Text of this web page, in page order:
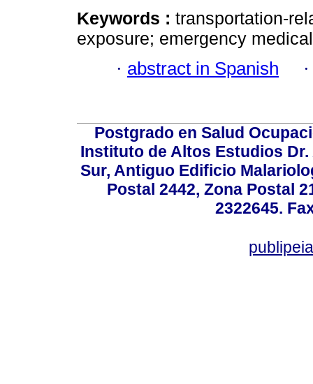
Keywords : transportation-
exposure; emergency
· abstract in Spanish
Postgrado en Salud
Instituto de Altos Estudios
Sur, Antiguo Edificio
Postal 2442, Zona Postal
2322645.